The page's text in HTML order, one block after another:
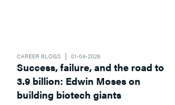
CAREER BLOGS 01-04-2026
Success, failure, and the road to
3.9 billion: Edwin Moses on
building biotech giants